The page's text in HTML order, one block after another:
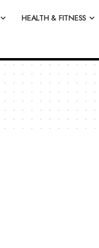
HEALTH & FITNESS